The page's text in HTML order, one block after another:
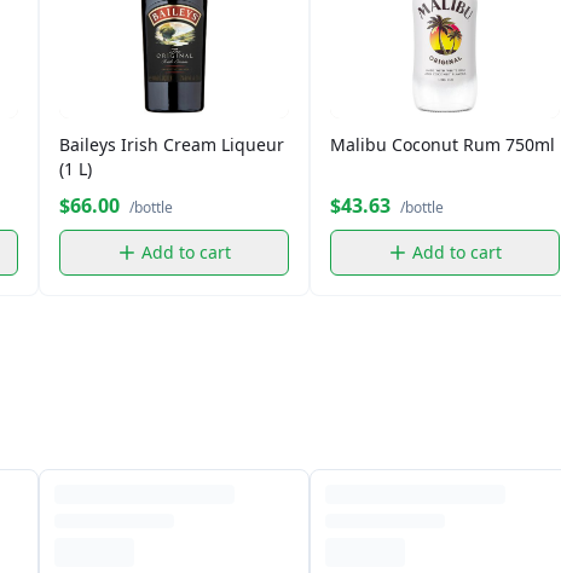
Baileys Irish Cream Liqueur
(1 L)
$66.00 /bottle
Add to cart
Malibu Coconut Rum 750ml
$43.63 /bottle
Add to cart